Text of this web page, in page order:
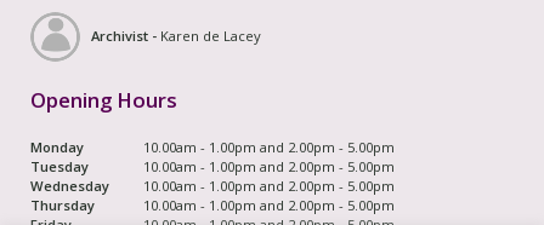
Archivist - Karen de Lacey
Opening Hours
Monday
10.00am - 1.00pm and 2.00pm - 5.00pm
Tuesday
10.00am - 1.00pm and 2.00pm - 5.00pm
Wednesday
10.00am - 1.00pm and 2.00pm - 5.00pm
Thursday
10.00am - 1.00pm and 2.00pm - 5.00pm